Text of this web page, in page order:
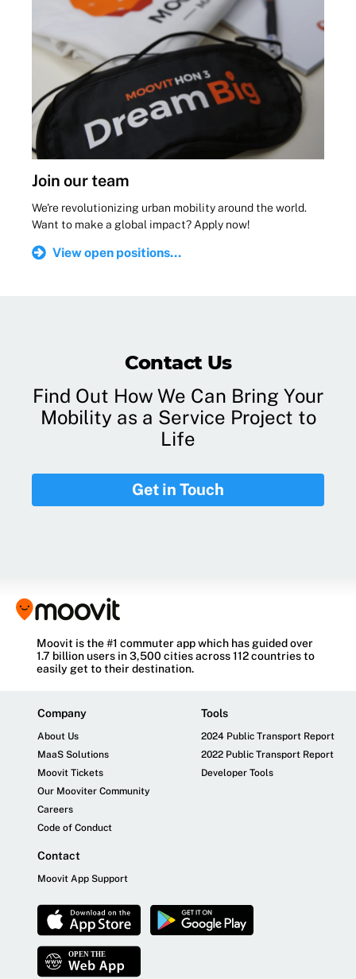
Join our team
We're revolutionizing urban mobility around the world.
Want to make a global impact? Apply now!
View open positions...
Contact Us
Find Out How We Can Bring Your
Mobility as a Service Project to
Life
Get in Touch
Moovit is the #1 commuter app which has guided over
1.7 billion users in 3,500 cities across 112 countries to
easily get to their destination.
Company
About Us
MaaS Solutions
Moovit Tickets
Our Mooviter Community
Careers
Code of Conduct
Tools
2024 Public Transport Report
2022 Public Transport Report
Developer Tools
Contact
Moovit App Support